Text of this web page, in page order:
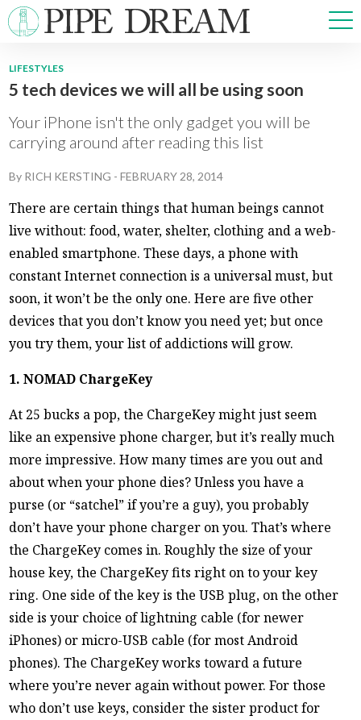
NEWS
SPORTS
OPINIONS
MULTIMEDIA
PRISM
CROSSWORD
ABOUT ADVERTISE CONTACT
LIFESTYLES
5 tech devices we will all be using soon
Your iPhone isn't the only gadget you will be
carrying around after reading this list
By RICH KERSTING -FEBRUARY 28, 2014
There are certain things that human beings cannot
live without: food, water, shelter, clothing and a web-
enabled smartphone. These days, a phone with
constant Internet connection is a universal must, but
soon, it won’t be the only one. Here are five other
devices that you don’t know you need yet; but once
you try them, your list of addictions will grow.
1. NOMAD ChargeKey
At 25 bucks a pop, the ChargeKey might just seem
like an expensive phone charger, but it’s really much
more impressive. How many times are you out and
about when your phone dies? Unless you have a
purse (or “satchel” if you’re a guy), you probably
don’t have your phone charger on you. That’s where
the ChargeKey comes in. Roughly the size of your
house key, the ChargeKey fits right on to your key
ring. One side of the key is the USB plug, on the other
side is your choice of lightning cable (for newer
iPhones) or micro-USB cable (for most Android
phones). The ChargeKey works toward a future
where you’re never again without power. For those
who don’t use keys, consider the sister product for